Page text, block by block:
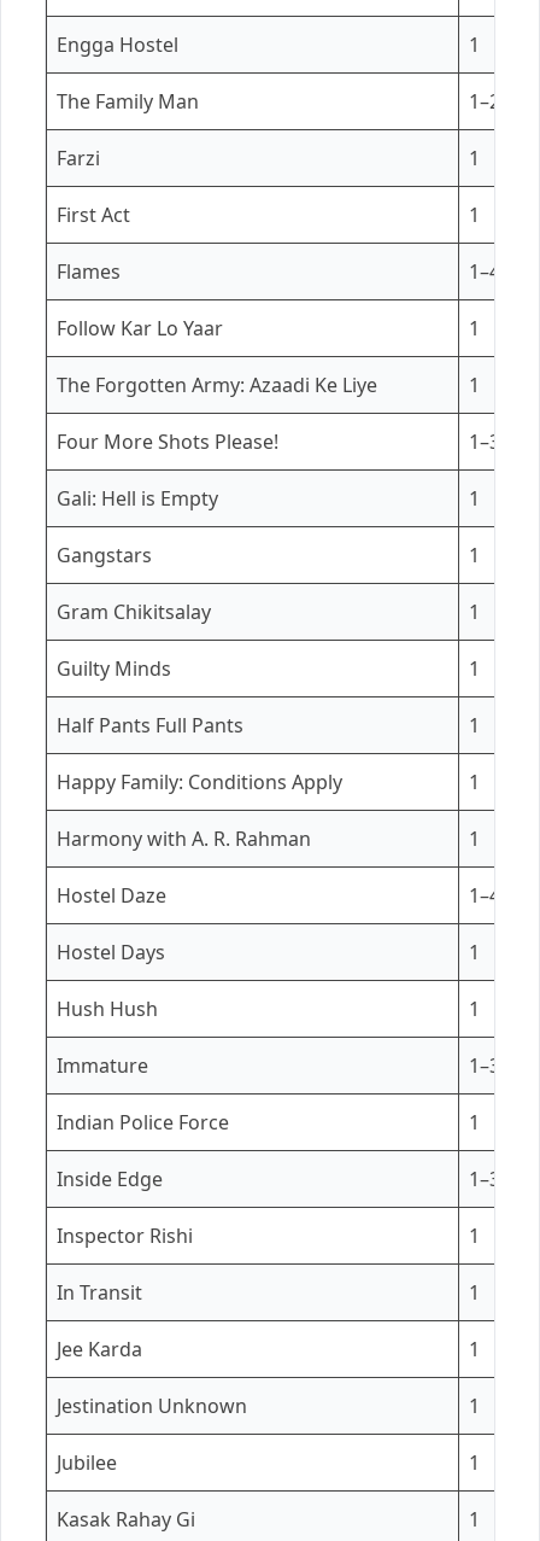
Engga Hostel 1
The Family Man 1–2
Farzi 1
First Act 1
Flames 1–4
Follow Kar Lo Yaar 1
The Forgotten Army: Azaadi Ke Liye 1
Four More Shots Please! 1–3
Gali: Hell is Empty 1
Gangstars 1
Gram Chikitsalay 1
Guilty Minds 1
Half Pants Full Pants 1
Happy Family: Conditions Apply 1
Harmony with A. R. Rahman 1
Hostel Daze 1–4
Hostel Days 1
Hush Hush 1
Immature 1–3
Indian Police Force 1
Inside Edge 1–3
Inspector Rishi 1
In Transit 1
Jee Karda 1
Jestination Unknown 1
Jubilee 1
Kasak Rahay Gi 1